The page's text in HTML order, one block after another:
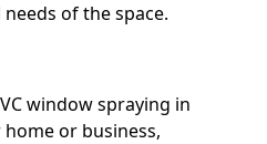
of the space.
window spraying in
or business,